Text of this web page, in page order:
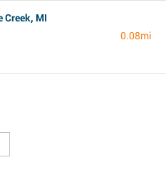
Creek, MI
0.08mi